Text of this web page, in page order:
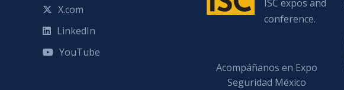
X.com
LinkedIn
YouTube
ISC expos and
conference.
Acompáñanos en Expo
Seguridad México